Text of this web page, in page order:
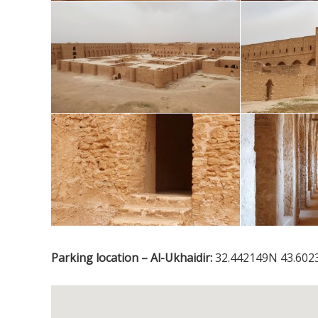
Parking location – Al-Ukhaidir:32.442149N